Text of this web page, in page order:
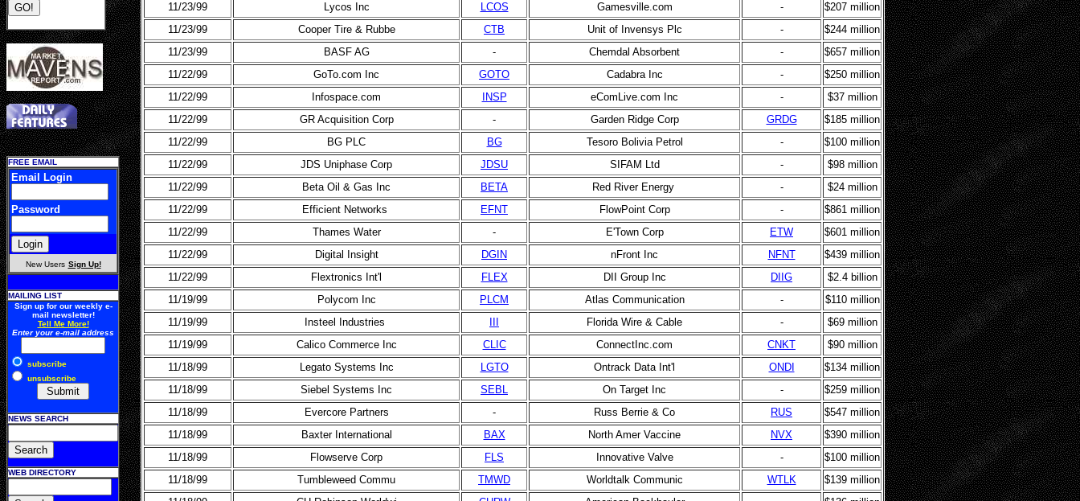
FREE EMAIL
Email Login
Password
New Users Sign Up!
MAILING LIST
Sign up for our weekly e-
mail newsletter!
Tell Me More!
Enter your e-mail address
subscribe
unsubscribe
NEWS SEARCH
WEB DIRECTORY
11/23/99
Lycos Inc LCOS Gamesville.com -
$207 million
11/23/99
Cooper Tire & Rubbe CTB Unit of Invensys Plc -
$244 million
11/23/99
BASF AG - Chemdal Absorbent -
$657 million
11/22/99
GoTo.com Inc GOTO Cadabra Inc -
$250 million
11/22/99
Infospace.com INSP eComLive.com Inc -
$37 million
11/22/99
GR Acquisition Corp - Garden Ridge Corp GRDG
$185 million
11/22/99
BG PLC BG Tesoro Bolivia Petrol -
$100 million
11/22/99
JDS Uniphase Corp JDSU SIFAM Ltd -
$98 million
11/22/99
Beta Oil & Gas Inc BETA Red River Energy -
$24 million
11/22/99
Efficient Networks EFNT FlowPoint Corp -
$861 million
11/22/99
Thames Water - E'Town Corp ETW
$601 million
11/22/99
Digital Insight DGIN nFront Inc NFNT
$439 million
11/22/99
Flextronics Int'l FLEX DII Group Inc DIIG
$2.4 billion
11/19/99
Polycom Inc PLCM Atlas Communication -
$110 million
11/19/99
Insteel Industries Florida Wire & Cable -
$69 million
11/19/99
Calico Commerce Inc CLIC ConnectInc.com CNKT
$90 million
11/18/99
Legato Systems Inc LGTO Ontrack Data Int'l ONDI
$134 million
11/18/99
Siebel Systems Inc SEBL On Target Inc -
$259 million
11/18/99
Evercore Partners - Russ Berrie & Co RUS
$547 million
11/18/99
Baxter International BAX North Amer Vaccine NVX
$390 million
11/18/99
Flowserve Corp FLS Innovative Valve -
$100 million
11/18/99
Tumbleweed Commu TMWD Worldtalk Communic WTLK
$139 million